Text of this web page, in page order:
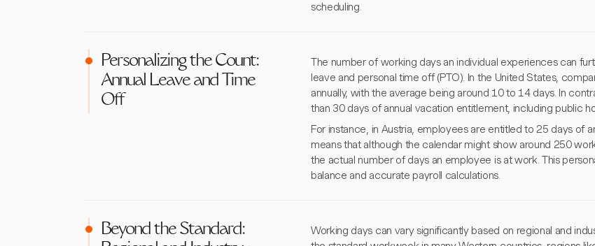
scheduling.
Personalizing the Count:
Annual Leave and Time
Off
The number of working days an individual experiences can
leave and personal time off (PTO). In the United States,
annually, with the average being around 10 to 14 days. In
than 30 days of annual vacation entitlement, including public
For instance, in Austria, employees are entitled to 25 days of
means that although the calendar might show around 250
the actual number of days an employee is at work. This
balance and accurate payroll calculations.
Beyond the Standard:
Working days can vary significantly based on regional and